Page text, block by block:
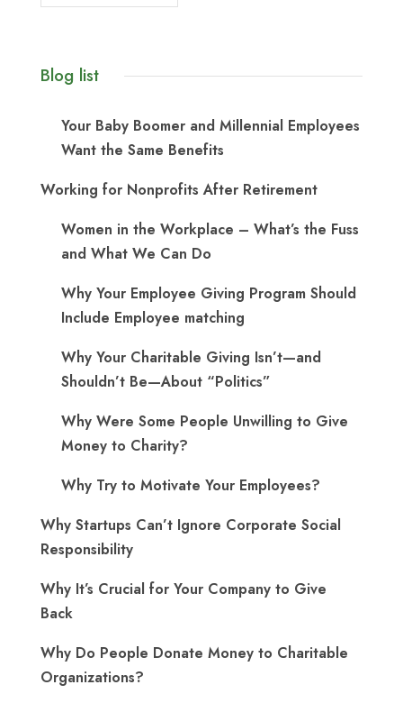
Blog list
Your Baby Boomer and Millennial Employees
Want the Same Benefits
Working for Nonprofits After Retirement
Women in the Workplace – What’s the Fuss
and What We Can Do
Why Your Employee Giving Program Should
Include Employee matching
Why Your Charitable Giving Isn’t—and
Shouldn’t Be—About “Politics”
Why Were Some People Unwilling to Give
Money to Charity?
Why Try to Motivate Your Employees?
Why Startups Can’t Ignore Corporate Social
Responsibility
Why It’s Crucial for Your Company to Give
Back
Why Do People Donate Money to Charitable
Organizations?